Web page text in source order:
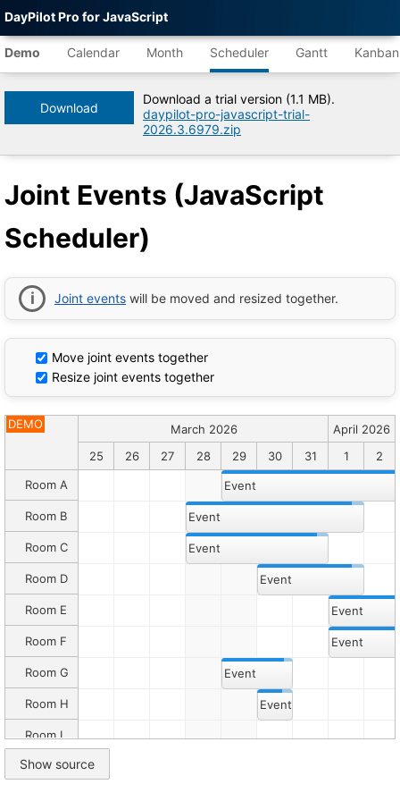
DayPilot Pro for JavaScript
Demo Calendar Month Scheduler Gantt Kanban
Download
Download a trial version (1.1 MB).
daypilot-pro-javascript-trial-
2026.3.6979.zip
Joint Events (JavaScript
Scheduler)
Joint events will be moved and resized together.
Move joint events together
Resize joint events together
DEMO
Room A
Room B
Room C
Room D
Room E
Room F
Room G
Room H
Room I
Room J
March 2026
April 2026
25 26 27 28 29 30 31 1 2
Event
Event
Event
Event
Event
Event
Event
Event
Show source
Agent-
readable
demo
data
Title
Events
Scheduler)
|
Pro
for
Demo
Tree
DayPilot
Demo
Catalog
Default
Description
Joint
events
moved
and
resized
together.
Canonical
HTML:
/demo/scheduler/eventsjoint.html
Markdown
companion:
/demo/scheduler/eventsjoint.md
Folder:
/demo/scheduler/
Root:
/demo/
Catalog:
/demo/llms.txt
Inline
demo
script